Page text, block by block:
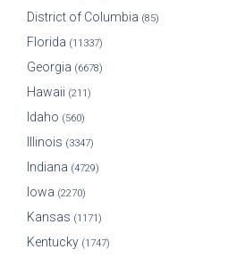
District of Columbia (85)
Florida (11337)
Georgia (6678)
Hawaii (211)
Idaho (560)
Illinois (3347)
Indiana (4729)
Iowa (2270)
Kansas (1171)
Kentucky (1747)